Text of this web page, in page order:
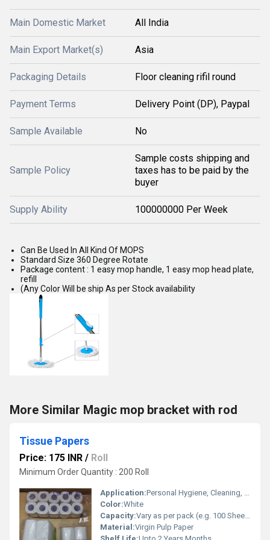
Main Domestic Market All India
Main Export Market(s) Asia
Packaging Details Floor cleaning rifil round
Payment Terms Delivery Point (DP), Paypal
Sample Available No
Sample Policy
Sample costs shipping and
taxes has to be paid by the
buyer
Supply Ability 100000000 Per Week
Can Be Used In All Kind Of MOPS
Standard Size 360 Degree Rotate
Package content : 1 easy mop handle, 1 easy mop head plate,
refill
(Any Color Will be ship As per Stock availability
More Similar Magic mop bracket with rod
Tissue Papers
Price: 175 INR / Roll
Minimum Order Quantity : 200 Roll
Application:Personal Hygiene, Cleaning, Wiping Surfaces
Color:White
Capacity:Vary as per pack (e.g. 100 Sheets/Pkt) Pcs/min
Material:Virgin Pulp Paper